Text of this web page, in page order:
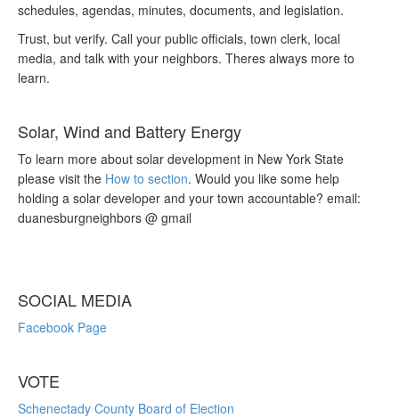
schedules, agendas, minutes, documents, and legislation.
Trust, but verify. Call your public officials, town clerk, local
media, and talk with your neighbors. Theres always more to
learn.
Solar, Wind and Battery Energy
To learn more about solar development in New York State
please visit the How to section. Would you like some help
holding a solar developer and your town accountable? email:
duanesburgneighbors @ gmail
SOCIAL MEDIA
Facebook Page
VOTE
Schenectady County Board of Election